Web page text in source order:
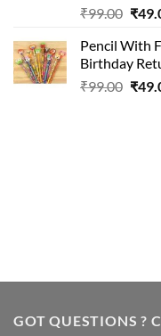
₹99.00
was:
₹
Pencil With
Birthday
₹99.00 ₹
GOT QUESTIONS ?